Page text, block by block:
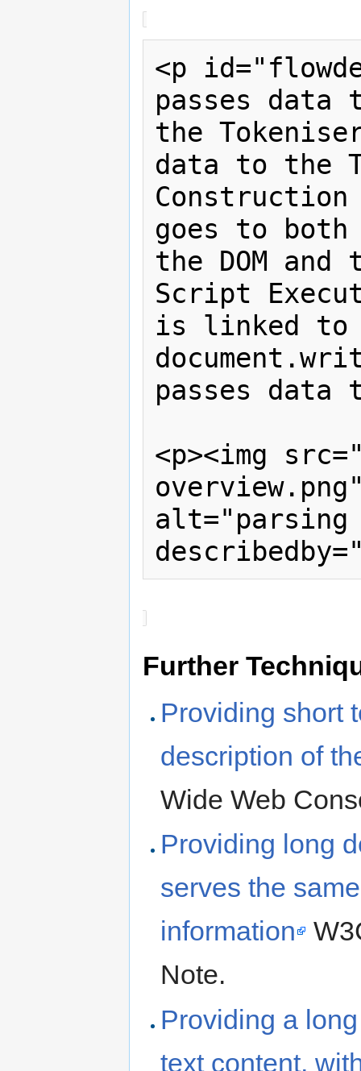
<p
passes
the
data to the
goes to
the DOM
Script
is linked to
passes data
<p><img
alt="parsing
Further
Providing short
description of
Wide Web
Providing long
serves the
information
Note.
Providing a
text content,